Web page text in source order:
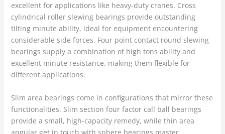
excellent for applications like heavy-duty cranes. Cross
cylindrical roller slewing bearings provide outstanding
tilting minute ability, ideal for equipment encountering
considerable side forces. Four point contact round slewing
bearings supply a combination of high tons ability and
excellent minute resistance, making them flexible for
different applications.
Slim area bearings come in configurations that mirror these
functionalities. Slim section four factor call ball bearings
provide a small, high-capacity remedy, while thin area